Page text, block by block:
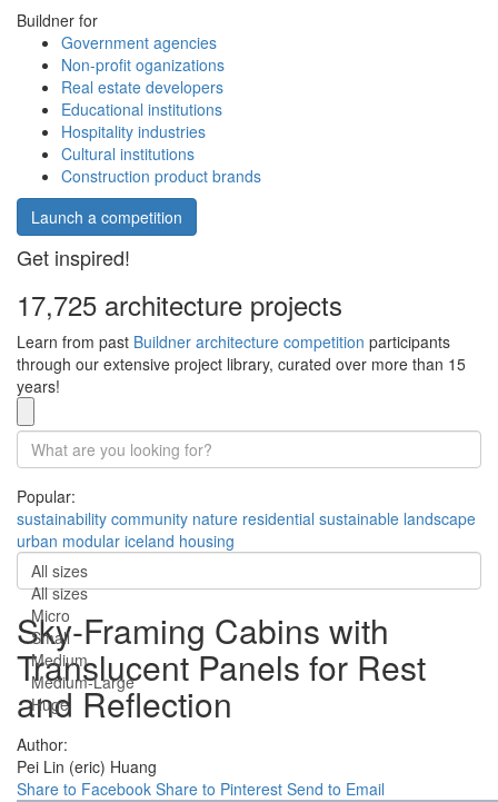
Buildner for
Government agencies
Non-profit oganizations
Real estate developers
Educational institutions
Hospitality industries
Cultural institutions
Construction product brands
Launch a competition
Get inspired!
17,725 architecture projects
Learn from past Buildner architecture competition participants
through our extensive project library, curated over more than 15
years!
Popular:
sustainability community nature residential sustainable landscape
urban modular iceland housing
All sizes
All sizes
Micro
Small
Medium
Medium-Large
Huge
Sky-Framing Cabins with
Translucent Panels for Rest
and Reflection
Author:
Pei Lin (eric) Huang
Share to Facebook Share to Pinterest Send to Email